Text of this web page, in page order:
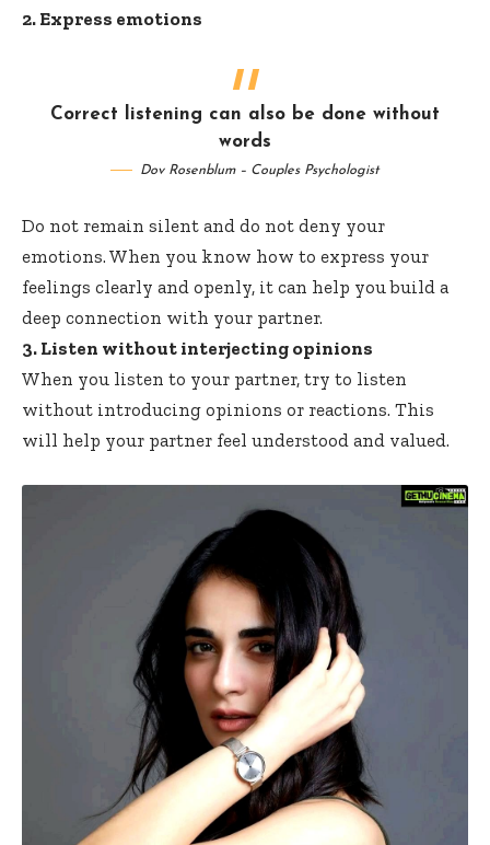
2. Express emotions
Correct listening can also be done without
words
Dov Rosenblum – Couples Psychologist
Do not remain silent and do not deny your
emotions. When you know how to express your
feelings clearly and openly, it can help you build a
deep connection with your partner.
3. Listen without interjecting opinions
When you listen to your partner, try to listen
without introducing opinions or reactions. This
will help your partner feel understood and valued.